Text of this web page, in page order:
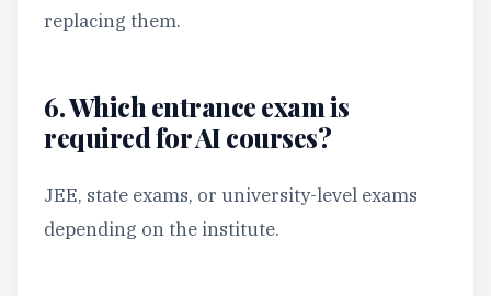
replacing them.
6. Which entrance exam is
required for AI courses?
JEE, state exams, or university-level exams
depending on the institute.